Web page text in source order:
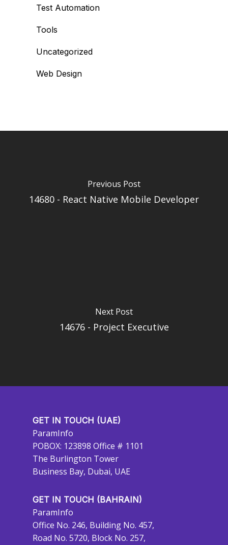
Test Automation
Tools
Uncategorized
Web Design
Previous Post
14680 - React Native Mobile Developer
Next Post
14676 - Project Executive
GET IN TOUCH (UAE)
ParamInfo
POBOX: 123898 Office # 1101
The Burlington Tower
Business Bay, Dubai, UAE
GET IN TOUCH (BAHRAIN)
ParamInfo
Office No. 246, Building No. 457,
Road No. 5720, Block No. 257,